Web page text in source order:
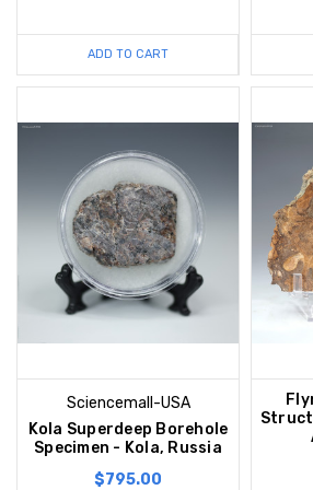
ADD TO CART
Sciencemall-USA
Kola Superdeep Borehole
Specimen - Kola, Russia
$795.00